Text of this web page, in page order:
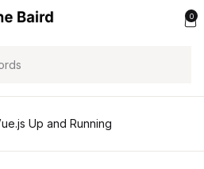
0
Up and Running